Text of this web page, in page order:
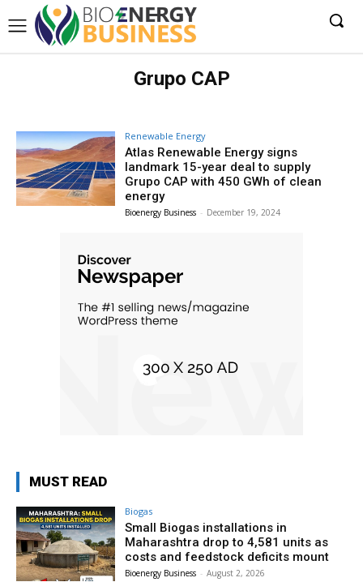
Grupo CAP
Renewable Energy
Atlas Renewable Energy signs
landmark 15-year deal to supply
Grupo CAP with 450 GWh of clean
energy
Bioenergy Business - December 19, 2024
MUST READ
Biogas
Small Biogas installations in
Maharashtra drop to 4,581 units as
costs and feedstock deficits mount
Bioenergy Business - August 2, 2026